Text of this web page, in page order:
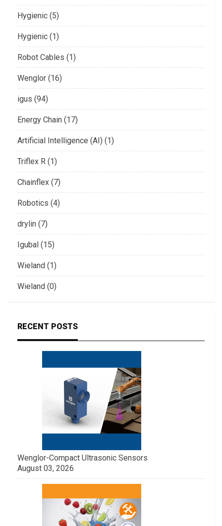
Hygienic (5)
Hygienic (1)
Robot Cables (1)
Wenglor (16)
igus (94)
Energy Chain (17)
Artificial Intelligence (AI) (1)
Triflex R (1)
Chainflex (7)
Robotics (4)
drylin (7)
Igubal (15)
Wieland (1)
Wieland (0)
RECENT POSTS
Wenglor-Compact Ultrasonic Sensors
August 03, 2026